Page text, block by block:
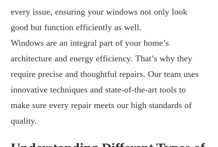
every issue, ensuring your windows not only look
good but function efficiently as well.
Windows are an integral part of your home’s
architecture and energy efficiency. That’s why they
require precise and thoughtful repairs. Our team uses
innovative techniques and state-of-the-art tools to
make sure every repair meets our high standards of
quality.